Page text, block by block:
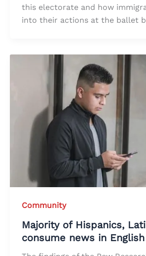
this electorate and how
into their actions at the ballet
Community
Majority of Hispanics,
consume news in English